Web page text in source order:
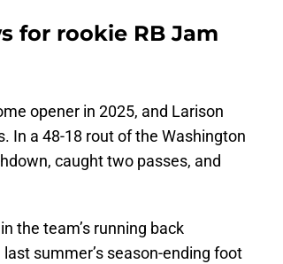
for rookie RB Jam
opener in 2025, and Larison
In a 48-18 rout of the Washington
caught two passes, and
the team’s running back
summer’s season-ending foot